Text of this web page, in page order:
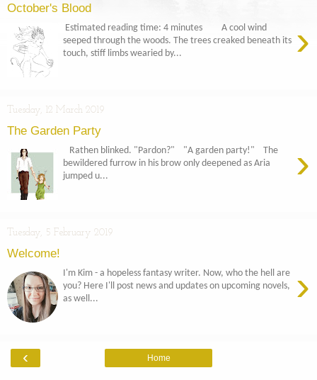
October's Blood
›
Estimated reading time: 4 minutes A cool wind
seeped through the woods. The trees creaked beneath its
touch, stiff limbs wearied by...
Tuesday, 12 March 2019
The Garden Party
›
Rathen blinked. "Pardon?" "A garden party!" The
bewildered furrow in his brow only deepened as Aria
jumped u...
Tuesday, 5 February 2019
Welcome!
›
I'm Kim - a hopeless fantasy writer. Now, who the hell are
you? Here I'll post news and updates on upcoming novels,
as well...
‹ Home